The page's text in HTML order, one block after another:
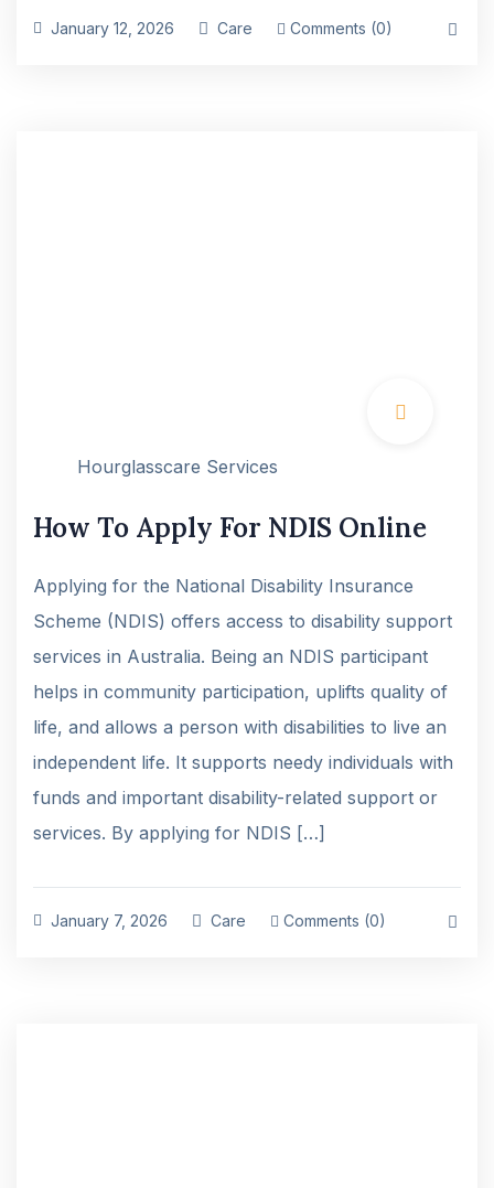
January 12, 2026 Care Comments (0)
Hourglasscare Services
How To Apply For NDIS Online
Applying for the National Disability Insurance
Scheme (NDIS) offers access to disability support
services in Australia. Being an NDIS participant
helps in community participation, uplifts quality of
life, and allows a person with disabilities to live an
independent life. It supports needy individuals with
funds and important disability-related support or
services. By applying for NDIS […]
January 7, 2026 Care Comments (0)